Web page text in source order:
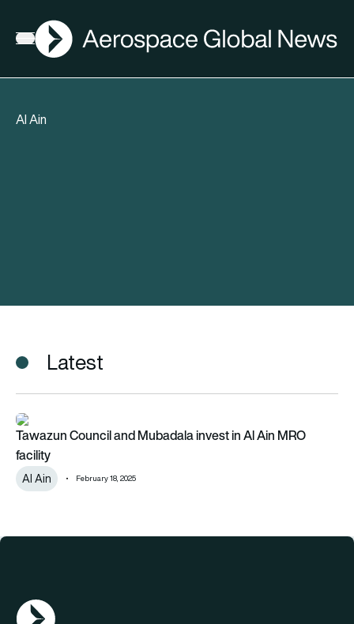
Open menu
AGN
Al Ain
Latest
Tawazun Council and Mubadala invest in Al Ain MRO facility
Tawazun Council and Mubadala invest in Al Ain MRO
facility
Al Ain February 18, 2025
AGN Logo